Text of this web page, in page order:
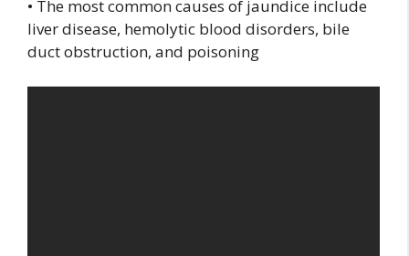
• The most common causes of jaundice include
liver disease, hemolytic blood disorders, bile
duct obstruction, and poisoning